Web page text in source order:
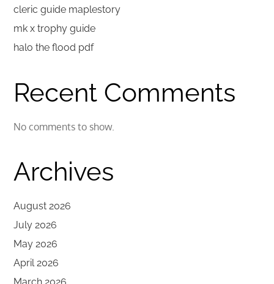
cleric guide maplestory
mk x trophy guide
halo the flood pdf
Recent Comments
No comments to show.
Archives
August 2026
July 2026
May 2026
April 2026